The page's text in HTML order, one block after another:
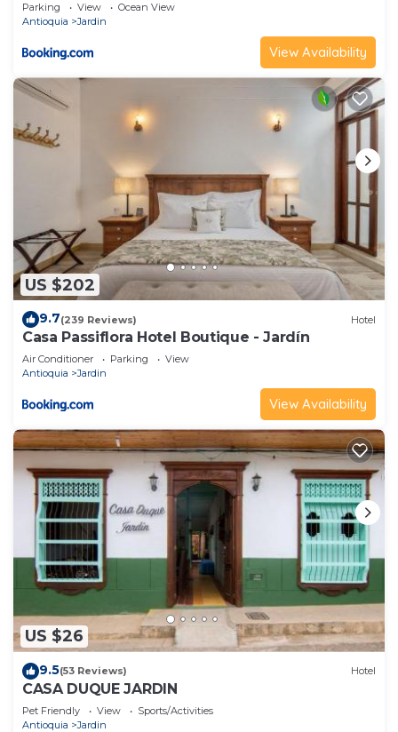
Parking View
Ocean View
Antioquia
Jardin
View Availability
US $202
9.7(239 Reviews) Hotel
Casa Passiflora Hotel Boutique - Jardín
Air Conditioner Parking
View
Antioquia
Jardin
View Availability
US $26
9.5(53 Reviews) Hotel
CASA DUQUE JARDIN
Pet Friendly View
Sports/Activities
Antioquia
Jardin